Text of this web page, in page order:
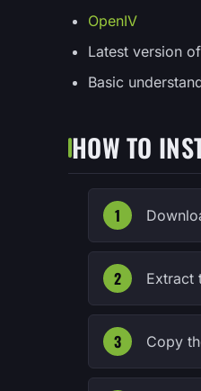
OpenIV
Latest version
Basic
HOW TO
Extract
Copy